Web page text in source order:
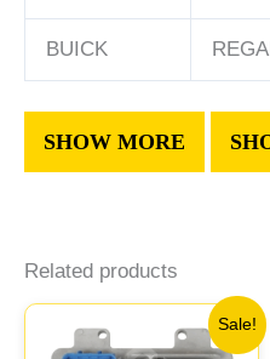
BUICK
Related products
Sale!
price
Current
price